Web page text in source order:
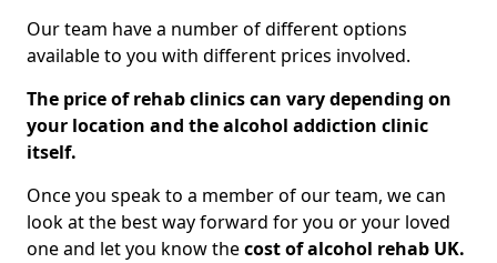
Our team have a number of different options
available to you with different prices involved.
The price of rehab clinics can vary depending on
your location and the alcohol addiction clinic
itself.
Once you speak to a member of our team, we can
look at the best way forward for you or your loved
one and let you know thecost of alcohol rehab UK.